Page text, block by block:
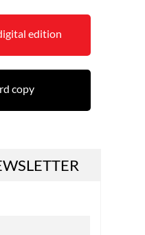
edition
copy